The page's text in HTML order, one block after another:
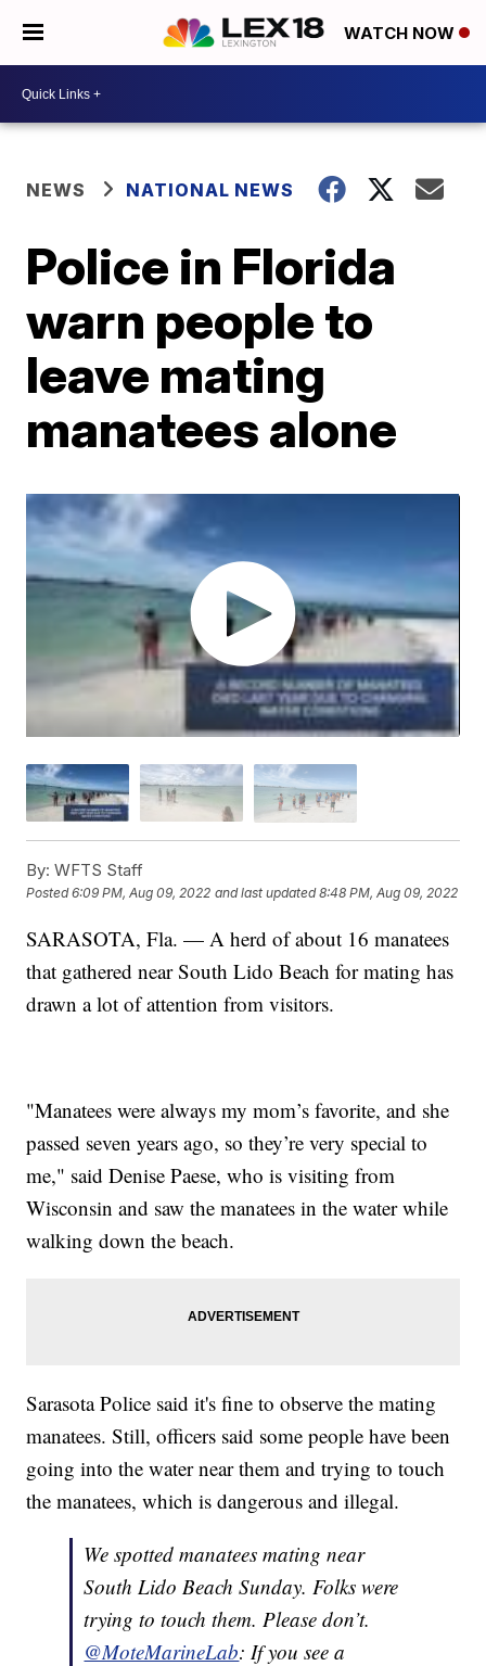
WATCH NOW
NEWS NATIONAL NEWS
Police in Florida
warn people to
leave mating
manatees alone
By: WFTS Staff
Posted6:09 PM, Aug 09, 2022 and last updated 8:48 PM, Aug 09, 2022
SARASOTA, Fla. — A herd of about 16 manatees
that gathered near South Lido Beach for mating has
drawn a lot of attention from visitors.
"Manatees were always my mom’s favorite, and she
passed seven years ago, so they’re very special to
me," said Denise Paese, who is visiting from
Wisconsin and saw the manatees in the water while
walking down the beach.
Sarasota Police said it's fine to observe the mating
manatees. Still, officers said some people have been
going into the water near them and trying to touch
the manatees, which is dangerous and illegal.
We spotted manatees mating near
South Lido Beach Sunday. Folks were
trying to touch them. Please don’t.
@MoteMarineLab: If you see a